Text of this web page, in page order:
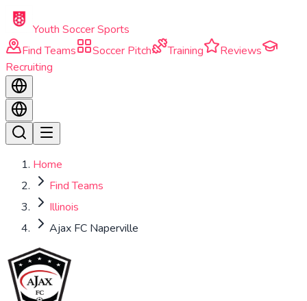
Skip to main content
Youth Soccer Sports
Find Teams
Soccer Pitch Training
Reviews
Recruiting
Home
Find Teams
Illinois
Ajax FC Naperville